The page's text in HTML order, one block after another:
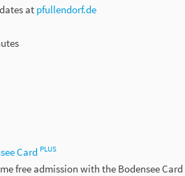
at pfullendorf.de
Card PLUS
free admission with the Bodensee Card